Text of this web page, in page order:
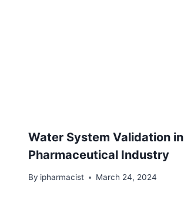
Water System Validation in
Pharmaceutical Industry
By ipharmacist March 24, 2024